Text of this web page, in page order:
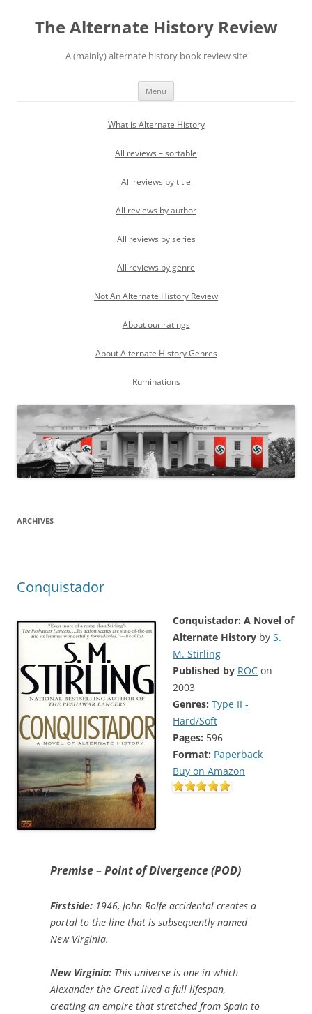
content
The Alternate History Review
A (mainly) alternate history book review site
Menu
What is Alternate History
All reviews – sortable
All reviews by title
All reviews by author
All reviews by series
All reviews by genre
Not An Alternate History Review
About our ratings
About Alternate History Genres
Ruminations
ARCHIVES
Conquistador
Conquistador: A Novel of
Alternate History by S.
M. Stirling
Published by ROC on
2003
Genres: Type II -
Hard/Soft
Pages: 596
Format: Paperback
Buy on Amazon
Premise – Point of Divergence (POD)
Firstside: 1946, John Rolfe accidental creates a
portal to the line that is subsequently named
New Virginia.
New Virginia: This universe is one in which
Alexander the Great lived a full lifespan,
creating an empire that stretched from Spain to